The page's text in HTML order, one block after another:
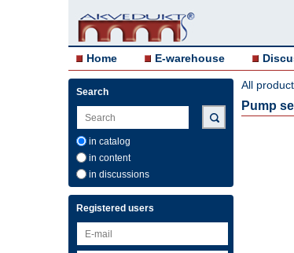
Home E-warehouse
Search
in catalog
in content
in discussions
Registered users
All
Pump